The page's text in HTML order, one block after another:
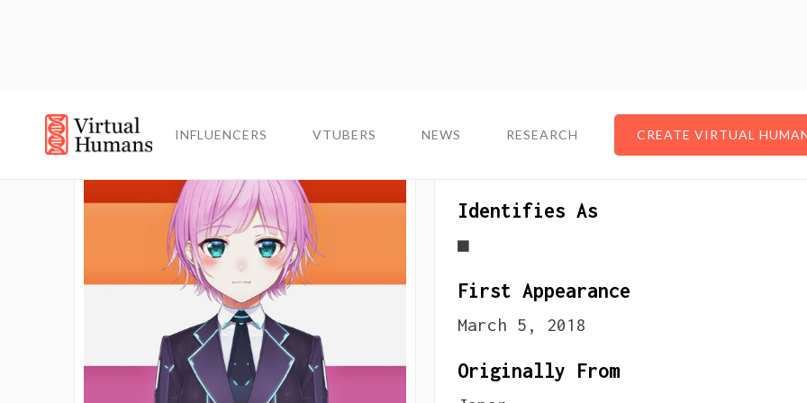
INFLUENCERS VTUBERS NEWS RESEARCH CREATE VIRTUAL
INFLUENCERS VTUBERS NEWS RESEARCH CREATE VIRTUAL
About The VTuber
Identifies As
■
First Appearance
March 5, 2018
Originally From